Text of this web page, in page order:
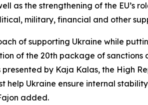
as the strengthening of the EU’s
military, financial and other
of supporting Ukraine while
of the 20th package of sanctions
by Kaja Kalas, the High
help Ukraine ensure internal
added.